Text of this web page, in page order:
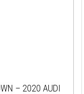
– 2020 AUDI